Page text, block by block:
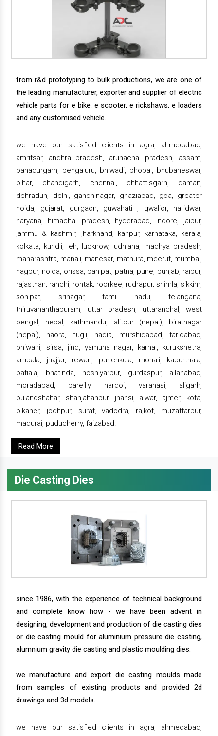
from r&d prototyping to bulk productions, we are one of
the leading manufacturer, exporter and supplier of electric
vehicle parts for e bike, e scooter, e rickshaws, e loaders
and any customised vehicle.
we have our satisfied clients in agra, ahmedabad,
amritsar, andhra pradesh, arunachal pradesh, assam,
bahadurgarh, bengaluru, bhiwadi, bhopal, bhubaneswar,
bihar, chandigarh, chennai, chhattisgarh, daman,
dehradun, delhi, gandhinagar, ghaziabad, goa, greater
noida, gujarat, gurgaon, guwahati , gwalior, haridwar,
haryana, himachal pradesh, hyderabad, indore, jaipur,
jammu & kashmir, jharkhand, kanpur, karnataka, kerala,
kolkata, kundli, leh, lucknow, ludhiana, madhya pradesh,
maharashtra, manali, manesar, mathura, meerut, mumbai,
nagpur, noida, orissa, panipat, patna, pune, punjab, raipur,
rajasthan, ranchi, rohtak, roorkee, rudrapur, shimla, sikkim,
sonipat, srinagar, tamil nadu, telangana,
thiruvananthapuram, uttar pradesh, uttaranchal, west
bengal, nepal, kathmandu, lalitpur (nepal), biratnagar
(nepal), haora, hugli, nadia, murshidabad, faridabad,
bhiwani, sirsa, jind, yamuna nagar, karnal, kurukshetra,
ambala, jhajjar, rewari, punchkula, mohali, kapurthala,
patiala, bhatinda, hoshiyarpur, gurdaspur, allahabad,
moradabad, bareilly, hardoi, varanasi, aligarh,
bulandshahar, shahjahanpur, jhansi, alwar, ajmer, kota,
bikaner, jodhpur, surat, vadodra, rajkot, muzaffarpur,
madurai, puducherry, faizabad.
Read More
Die Casting Dies
since 1986, with the experience of technical background
and complete know how - we have been advent in
designing, development and production of die casting dies
or die casting mould for aluminium pressure die casting,
alumnium gravity die casting and plastic moulding dies.
we manufacture and export die casting moulds made
from samples of existing products and provided 2d
drawings and 3d models.
we have our satisfied clients in agra, ahmedabad,